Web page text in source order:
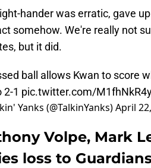
hander was erratic, gave
somehow. We're really not
but it did.
ball allows Kwan to score
2-1 pic.twitter.com/
Yanks (@TalkinYanks)April
Volpe, Mark
loss to